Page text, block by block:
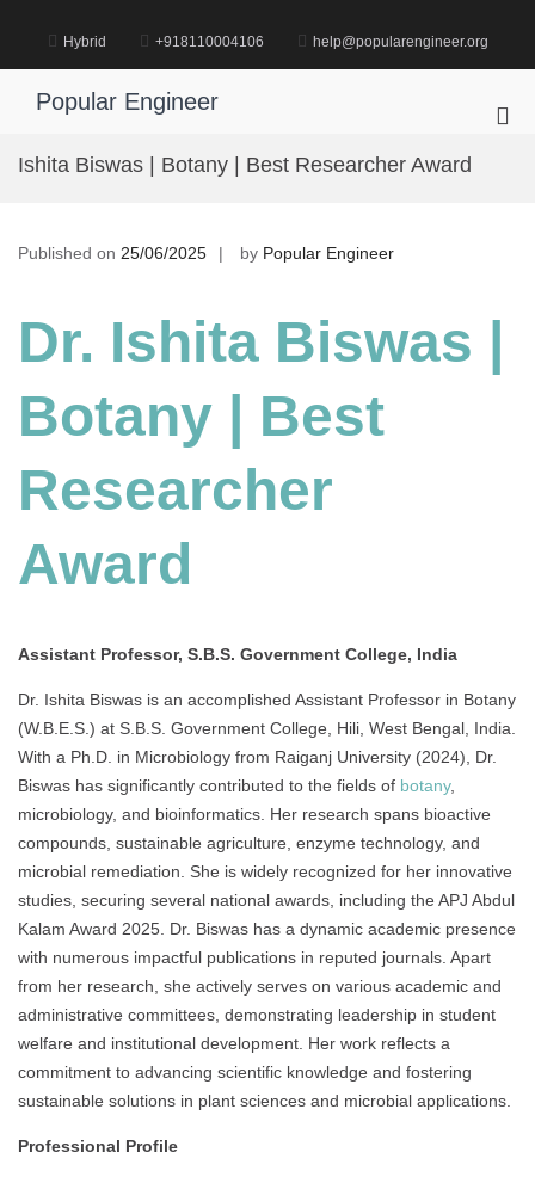
content
Hybrid +918110004106 help@popularengineer.org
Popular Engineer
Ishita Biswas | Botany | Best Researcher Award
Published on 25/06/2025 by Popular Engineer
Dr. Ishita Biswas |
Botany | Best
Researcher
Award
Assistant Professor, S.B.S. Government College, India
Dr. Ishita Biswas is an accomplished Assistant Professor in Botany
(W.B.E.S.) at S.B.S. Government College, Hili, West Bengal, India.
With a Ph.D. in Microbiology from Raiganj University (2024), Dr.
Biswas has significantly contributed to the fields of botany,
microbiology, and bioinformatics. Her research spans bioactive
compounds, sustainable agriculture, enzyme technology, and
microbial remediation. She is widely recognized for her innovative
studies, securing several national awards, including the APJ Abdul
Kalam Award 2025. Dr. Biswas has a dynamic academic presence
with numerous impactful publications in reputed journals. Apart
from her research, she actively serves on various academic and
administrative committees, demonstrating leadership in student
welfare and institutional development. Her work reflects a
commitment to advancing scientific knowledge and fostering
sustainable solutions in plant sciences and microbial applications.
Professional Profile